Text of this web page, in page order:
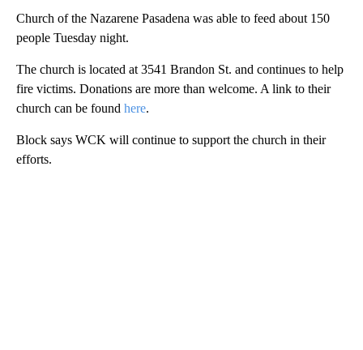
Church of the Nazarene Pasadena was able to feed about 150
people Tuesday night.
The church is located at 3541 Brandon St. and continues to help
fire victims. Donations are more than welcome. A link to their
church can be found here.
Block says WCK will continue to support the church in their
efforts.